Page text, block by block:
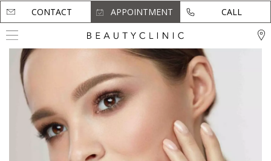
CONTACT APPOINTMENT CALL
CONTACT APPOINTMENT CALL